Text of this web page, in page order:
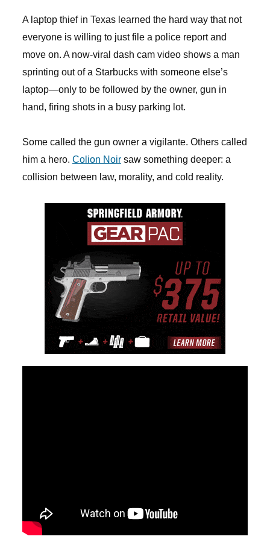
A laptop thief in Texas learned the hard way that not
everyone is willing to just file a police report and
move on. A now-viral dash cam video shows a man
sprinting out of a Starbucks with someone else’s
laptop—only to be followed by the owner, gun in
hand, firing shots in a busy parking lot.
Some called the gun owner a vigilante. Others called
him a hero. Colion Noirsaw something deeper: a
collision between law, morality, and cold reality.